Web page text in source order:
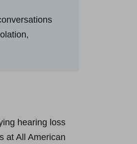
hearing loss
at All American